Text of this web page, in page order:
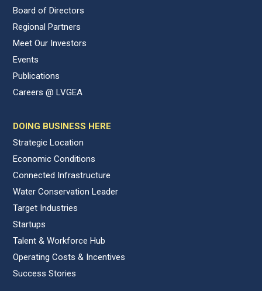
Board of Directors
Regional Partners
Meet Our Investors
Events
Publications
Careers @ LVGEA
DOING BUSINESS HERE
Strategic Location
Economic Conditions
Connected Infrastructure
Water Conservation Leader
Target Industries
Startups
Talent & Workforce Hub
Operating Costs & Incentives
Success Stories